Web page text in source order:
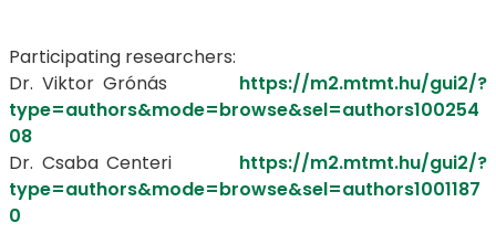
Participating researchers:
Dr. Viktor Grónás https://m2.mtmt.hu/gui2/?
type=authors&mode=browse&sel=authors100254
08
Dr. Csaba Centeri https://m2.mtmt.hu/gui2/?
type=authors&mode=browse&sel=authors1001187
0